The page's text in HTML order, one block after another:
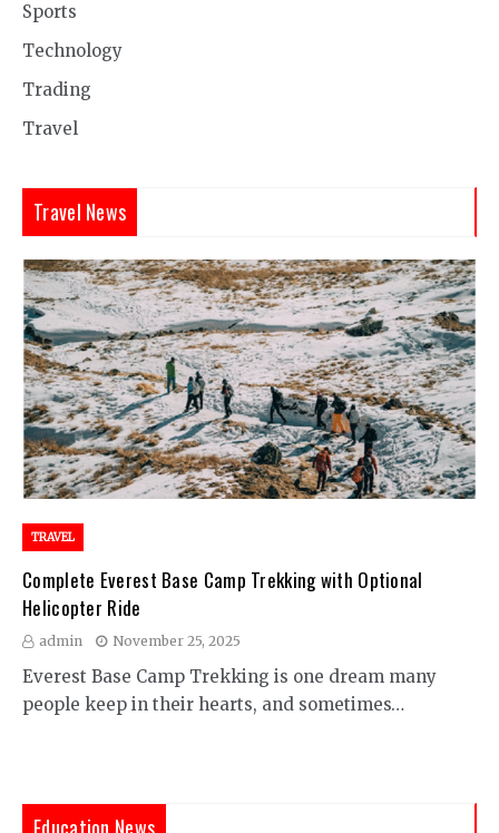
Sports
Technology
Trading
Travel
Travel News
TRAVEL
Complete Everest Base Camp Trekking with Optional
Helicopter Ride
admin November 25, 2025
Everest Base Camp Trekking is one dream many
people keep in their hearts, and sometimes…